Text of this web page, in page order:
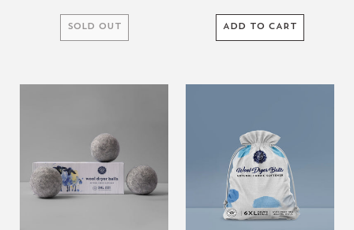
SOLD OUT ADD TO CART
Balls
Set
of
3
Bag
Set
of
in
a